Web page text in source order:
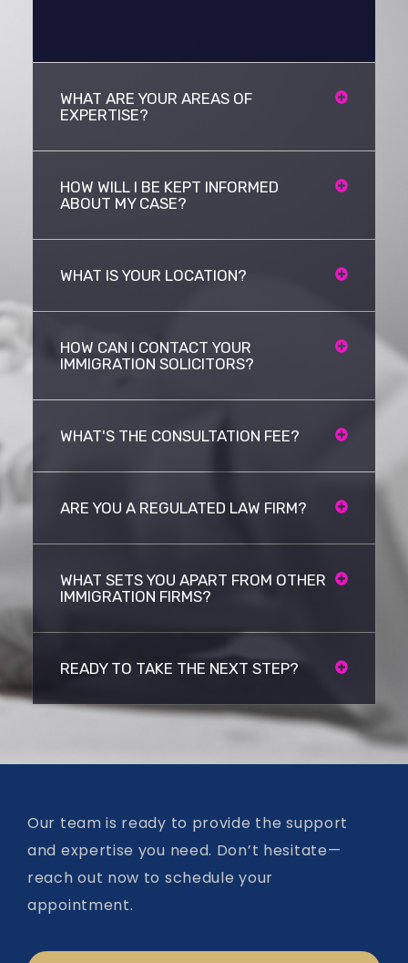
WHAT ARE YOUR AREAS OF
EXPERTISE?
HOW WILL I BE KEPT INFORMED
ABOUT MY CASE?
WHAT IS YOUR LOCATION?
HOW CAN I CONTACT YOUR
IMMIGRATION SOLICITORS?
WHAT'S THE CONSULTATION FEE?
ARE YOU A REGULATED LAW FIRM?
WHAT SETS YOU APART FROM OTHER
IMMIGRATION FIRMS?
READY TO TAKE THE NEXT STEP?
Our team is ready to provide the support
and expertise you need. Don’t hesitate—
reach out now to schedule your
appointment.